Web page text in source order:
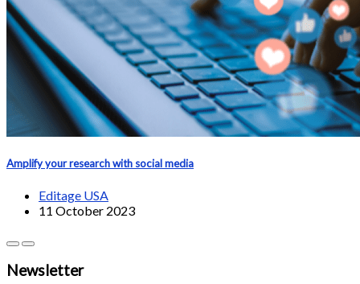
Amplify your research with social media
Editage USA
11 October 2023
Newsletter